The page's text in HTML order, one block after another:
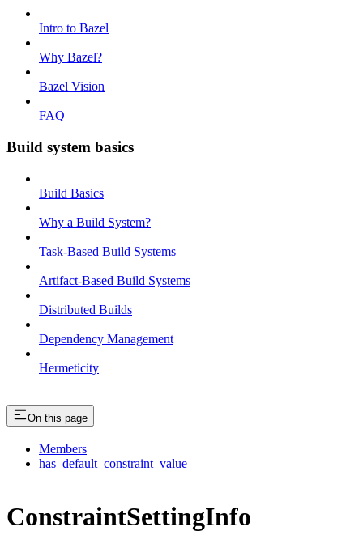
Intro to Bazel
Why Bazel?
Bazel Vision
FAQ
Build system basics
Build Basics
Why a Build System?
Task-Based Build Systems
Artifact-Based Build Systems
Distributed Builds
Dependency Management
Hermeticity
On this page
Members
has_default_constraint_value
ConstraintSettingInfo